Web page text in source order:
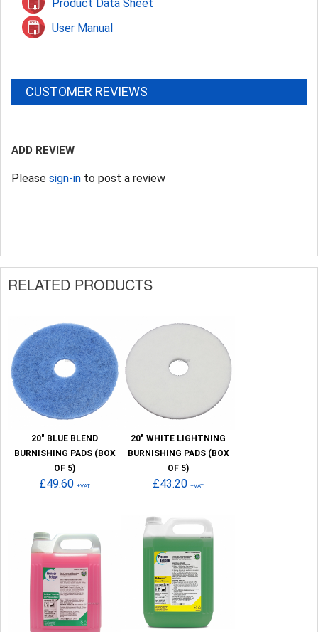
Product Data Sheet
User Manual
CUSTOMER REVIEWS
ADD REVIEW
Please sign-in to post a review
RELATED PRODUCTS
20" BLUE BLEND
BURNISHING PADS (BOX
OF 5)
£49.60 +VAT
20" WHITE LIGHTNING
BURNISHING PADS (BOX
OF 5)
£43.20 +VAT